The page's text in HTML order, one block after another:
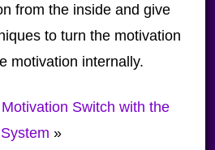
from the inside and give
to turn the motivation
motivation internally.
Switch with the
»